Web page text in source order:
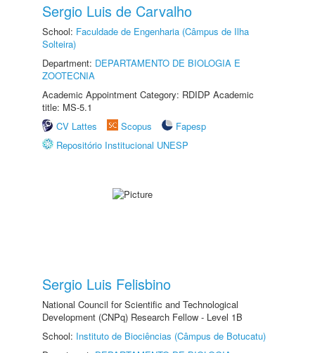
Sergio Luis de Carvalho
School: Faculdade de Engenharia (Câmpus de Ilha
Solteira)
Department: DEPARTAMENTO DE BIOLOGIA E
ZOOTECNIA
Academic Appointment Category: RDIDP Academic
title: MS-5.1
CV Lattes
Scopus
Fapesp
Repositório Institucional UNESP
Sergio Luis Felisbino
National Council for Scientific and Technological
Development (CNPq) Research Fellow - Level 1B
School: Instituto de Biociências (Câmpus de Botucatu)